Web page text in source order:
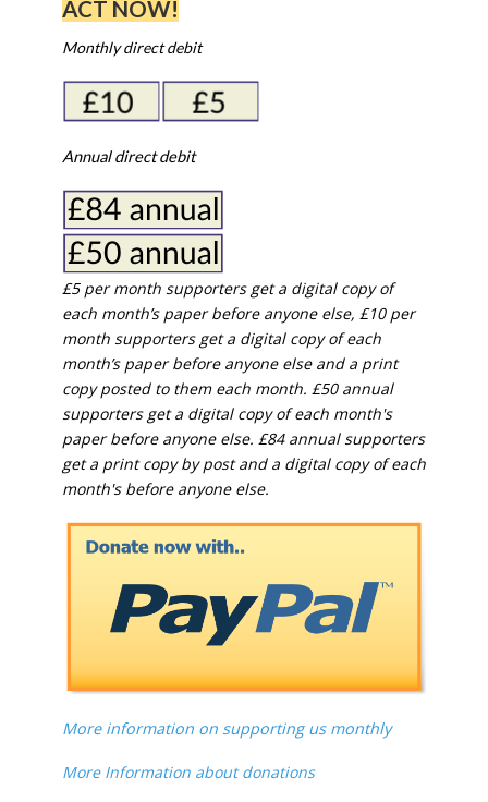
ACT NOW!
Monthly direct debit
Annual direct debit
£5 per month supporters get a digital copy of
each month’s paper before anyone else, £10 per
month supporters get a digital copy of each
month’s paper before anyone else and a print
copy posted to them each month. £50 annual
supporters get a digital copy of each month's
paper before anyone else. £84 annual supporters
get a print copy by post and a digital copy of each
month's before anyone else.
More information on supporting us monthly
More Information about donations